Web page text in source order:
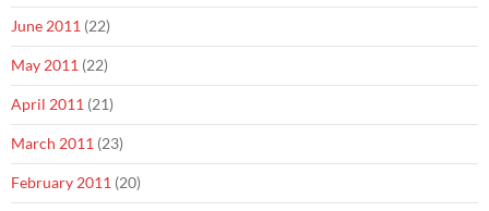
June 2011 (22)
May 2011 (22)
April 2011 (21)
March 2011 (23)
February 2011 (20)